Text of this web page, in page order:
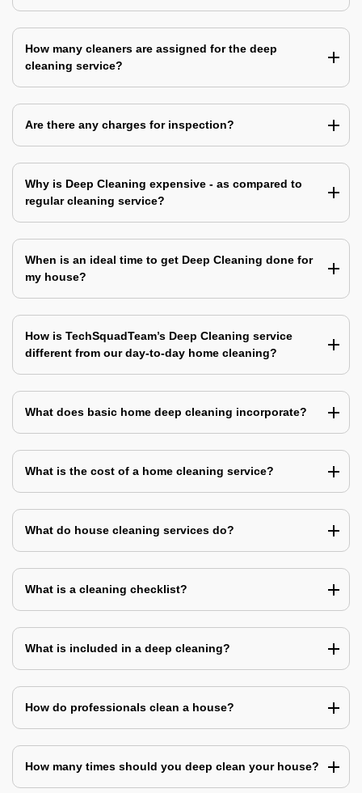
How many cleaners are assigned for the deep
cleaning service?
Are there any charges for inspection?
Why is Deep Cleaning expensive - as compared to
regular cleaning service?
When is an ideal time to get Deep Cleaning done for
my house?
How is TechSquadTeam’s Deep Cleaning service
different from our day-to-day home cleaning?
What does basic home deep cleaning incorporate?
What is the cost of a home cleaning service?
What do house cleaning services do?
What is a cleaning checklist?
What is included in a deep cleaning?
How do professionals clean a house?
How many times should you deep clean your house?